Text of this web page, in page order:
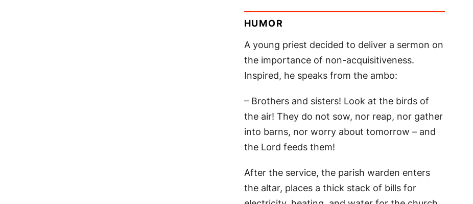
HUMOR
A young priest decided to deliver a sermon on
the importance of non-acquisitiveness.
Inspired, he speaks from the ambo:
– Brothers and sisters! Look at the birds of
the air! They do not sow, nor reap, nor gather
into barns, nor worry about tomorrow – and
the Lord feeds them!
After the service, the parish warden enters
the altar, places a thick stack of bills for